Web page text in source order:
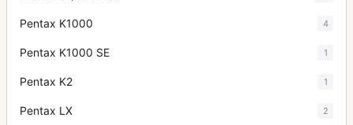
Pentax K1000 4
Pentax K1000 SE 1
Pentax K2 1
Pentax LX 2